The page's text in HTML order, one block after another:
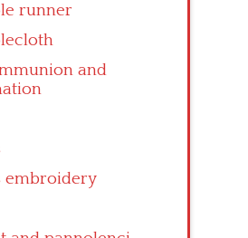
runner
and
embroidery